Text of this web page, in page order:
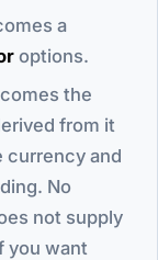
a
options.
the
from it
currency and
No
not supply
you want